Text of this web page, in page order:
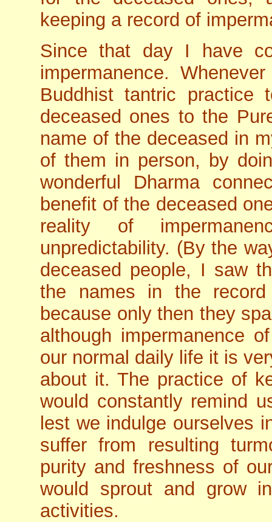
keeping a record of
Since that day I have
impermanence.
Buddhist tantric practice
deceased ones to the
name of the deceased in
of them in person, by
wonderful Dharma
benefit of the deceased
reality of
unpredictability. (By the
deceased people, I saw
the names in the record
because only then they
although impermanence
our normal daily life it is
about it. The practice of
would constantly remind
lest we indulge ourselves
suffer from resulting
purity and freshness of
would sprout and grow
activities.